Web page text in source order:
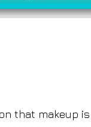
that makeup